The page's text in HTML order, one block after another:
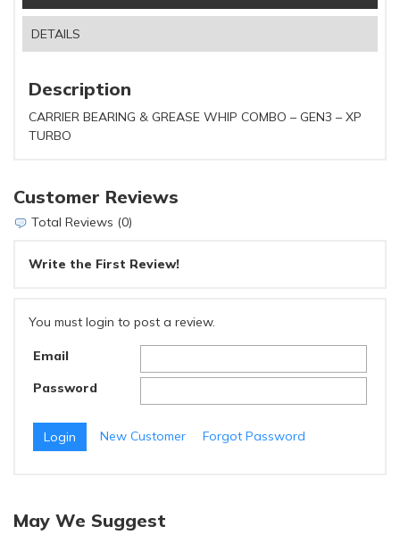
DETAILS
Description
CARRIER BEARING & GREASE WHIP COMBO – GEN3 – XP
TURBO
Customer Reviews
Total Reviews (0)
Write the First Review!
You must login to post a review.
Email
Password
New Customer Forgot Password
May We Suggest